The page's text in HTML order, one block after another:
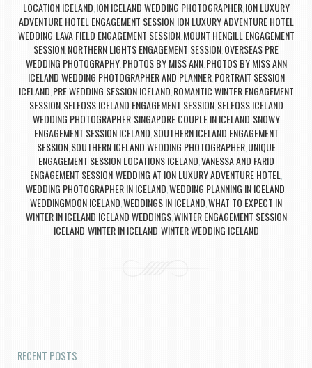
LOCATION ICELAND ION ICELAND WEDDING PHOTOGRAPHER, ION LUXURY
ADVENTURE HOTEL ENGAGEMENT SESSION ION LUXURY ADVENTURE HOTEL
WEDDING LAVA FIELD ENGAGEMENT SESSION MOUNT HENGILL ENGAGEMENT
SESSION NORTHERN LIGHTS ENGAGEMENT SESSION OVERSEAS PRE
WEDDING PHOTOGRAPHY, PHOTOS BY MISS ANN PHOTOS BY MISS ANN
ICELAND WEDDING PHOTOGRAPHER AND PLANNER, PORTRAIT SESSION
ICELAND PRE WEDDING SESSION ICELAND ROMANTIC WINTER ENGAGEMENT
SESSION SELFOSS ICELAND ENGAGEMENT SESSION SELFOSS ICELAND
WEDDING PHOTOGRAPHER, SINGAPORE COUPLE IN ICELAND SNOWY
ENGAGEMENT SESSION ICELAND SOUTHERN ICELAND ENGAGEMENT
SESSION SOUTHERN ICELAND WEDDING PHOTOGRAPHER, UNIQUE
ENGAGEMENT SESSION LOCATIONS ICELAND VANESSA AND FARID
ENGAGEMENT SESSIONWEDDING AT ION LUXURY ADVENTURE HOTEL
WEDDING PHOTOGRAPHER IN ICELAND WEDDING PLANNING IN ICELAND
WEDDINGMOON ICELAND WEDDINGS IN ICELAND WHAT TO EXPECT IN
WINTER IN ICELAND ICELAND WEDDINGS, WINTER ENGAGEMENT SESSION
ICELAND WINTER IN ICELAND WINTER WEDDING ICELAND
RECENT POSTS